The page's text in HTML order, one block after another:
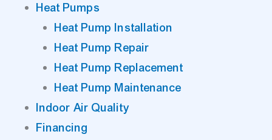
Heat Pumps
Heat Pump Installation
Heat Pump Repair
Heat Pump Replacement
Heat Pump Maintenance
Indoor Air Quality
Financing